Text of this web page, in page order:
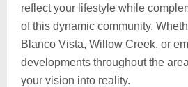
reflect your lifestyle while
of this dynamic community.
Blanco Vista, Willow Creek, or
developments throughout the
your vision into reality.